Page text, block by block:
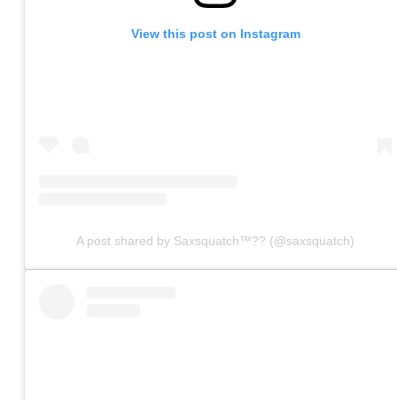
View this post on Instagram
A post shared by Saxsquatch™?? (@saxsquatch)